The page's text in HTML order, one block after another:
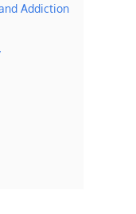
Addiction